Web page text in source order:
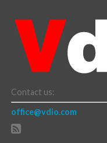
Contact us:
office@vdio.com